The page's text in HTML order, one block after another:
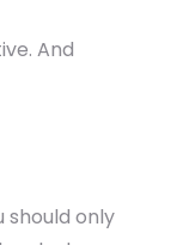
And
should only